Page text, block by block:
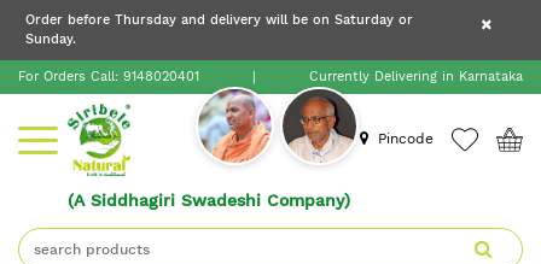
Order before Thursday and delivery will be on
Order before Thursday and delivery will be on Saturday or
Sunday.
×
For Orders Call: 9148020401 | Currently Delivering in Karnataka
Pincode
(A Siddhagiri Swadeshi Company)
×
Home
Shop